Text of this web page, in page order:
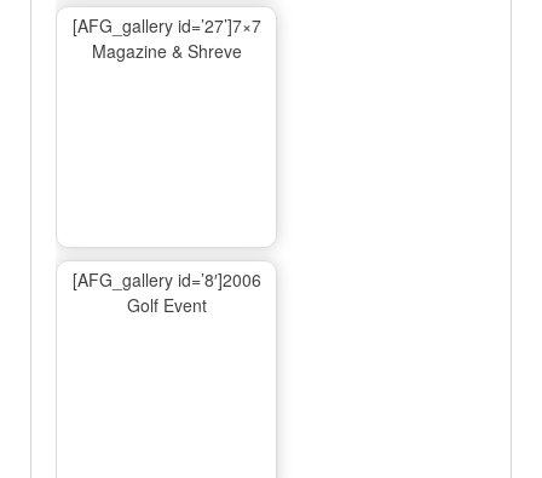
[AFG_gallery id=’27’]7×7
Magazine & Shreve
[AFG_gallery id=’8′]2006
Golf Event